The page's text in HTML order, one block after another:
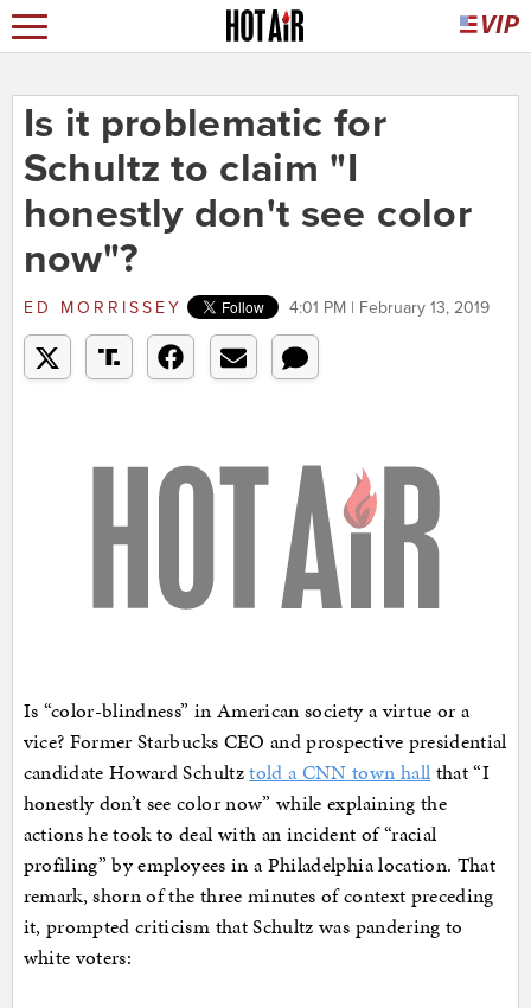
Is it problematic for
Schultz to claim "I
honestly don't see color
now"?
ED MORRISSEY 4:01 PM | February 13, 2019
Is “color-blindness” in American society a virtue or a
vice? Former Starbucks CEO and prospective presidential
candidate Howard Schultztold a CNN town hall that “I
honestly don’t see color now” while explaining the
actions he took to deal with an incident of “racial
profiling” by employees in a Philadelphia location. That
remark, shorn of the three minutes of context preceding
it, prompted criticism that Schultz was pandering to
white voters: